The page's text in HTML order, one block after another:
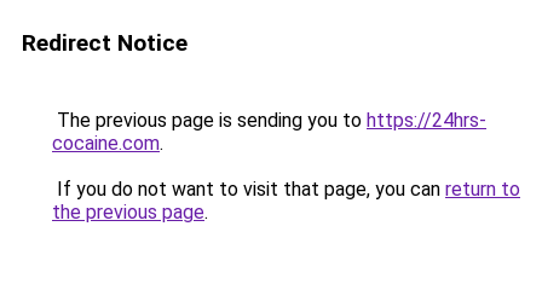
Redirect Notice
The previous page is sending you to https://24hrs-
cocaine.com.
If you do not want to visit that page, you can return to
the previous page.